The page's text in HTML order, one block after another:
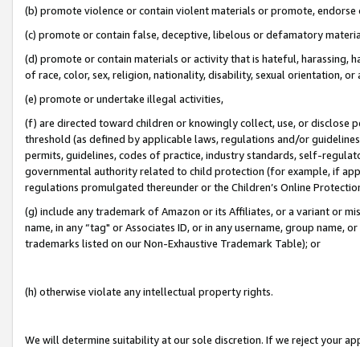
(b) promote violence or contain violent materials or promote,
(c) promote or contain false, deceptive, libelous or defamatory
(d) promote or contain materials or activity that is hateful, harassing,
of race, color, sex, religion, nationality, disability, sexual orientation, or
(e) promote or undertake illegal activities,
(f) are directed toward children or knowingly collect, use, or
threshold (as defined by applicable laws, regulations and/or
permits, guidelines, codes of practice, industry standards, self-
governmental authority related to child protection (for example, if
regulations promulgated thereunder or the Children’s Online
(g) include any trademark of Amazon or its Affiliates, or a variant or
name, in any “tag" or Associates ID, or in any username, group
trademarks listed on our Non-Exhaustive Trademark Table); or
(h) otherwise violate any intellectual property rights.
We will determine suitability at our sole discretion. If we reject your